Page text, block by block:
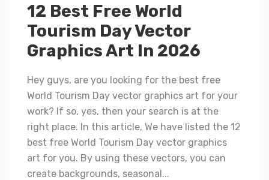
12 Best Free World
Tourism Day Vector
Graphics Art In 2026
Hey guys, are you looking for the best free
World Tourism Day vector graphics art for your
work? If so, yes, then your search is at the
right place. In this article, We have listed the 12
best free World Tourism Day vector graphics
art for you. By using these vectors, you can
create backgrounds, seasonal...